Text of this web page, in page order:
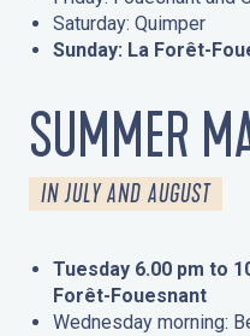
Saturday: Quimper
Sunday: La Forêt-
SUMMER
IN JULY AND AUGUST
Tuesday 6.00 pm to
Forêt-Fouesnant
Wednesday morning: